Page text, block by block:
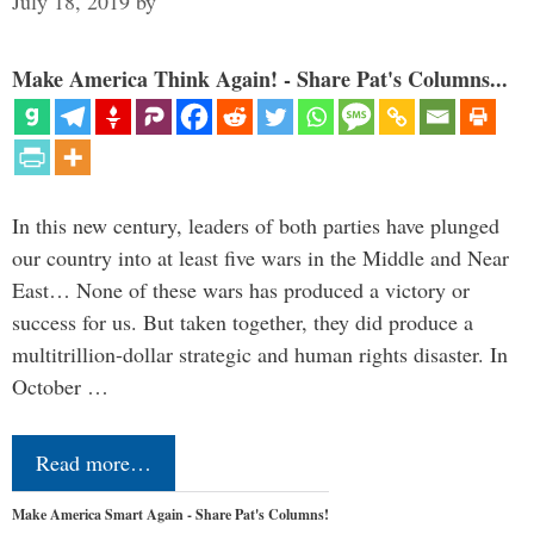
Make America Think Again! - Share Pat's Columns...
In this new century, leaders of both parties have plunged
our country into at least five wars in the Middle and Near
East… None of these wars has produced a victory or
success for us. But taken together, they did produce a
multitrillion-dollar strategic and human rights disaster. In
October …
Read more…
Make America Smart Again - Share Pat's Columns!